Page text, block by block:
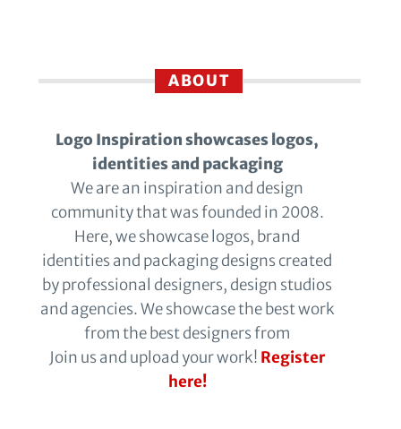
ABOUT
Logo Inspiration showcases logos,
identities and packaging
We are an inspiration and design
community that was founded in 2008.
Here, we showcase logos, brand
identities and packaging designs created
by professional designers, design studios
and agencies. We showcase the best work
from the best designers from
Join us and upload your work! Register
here!